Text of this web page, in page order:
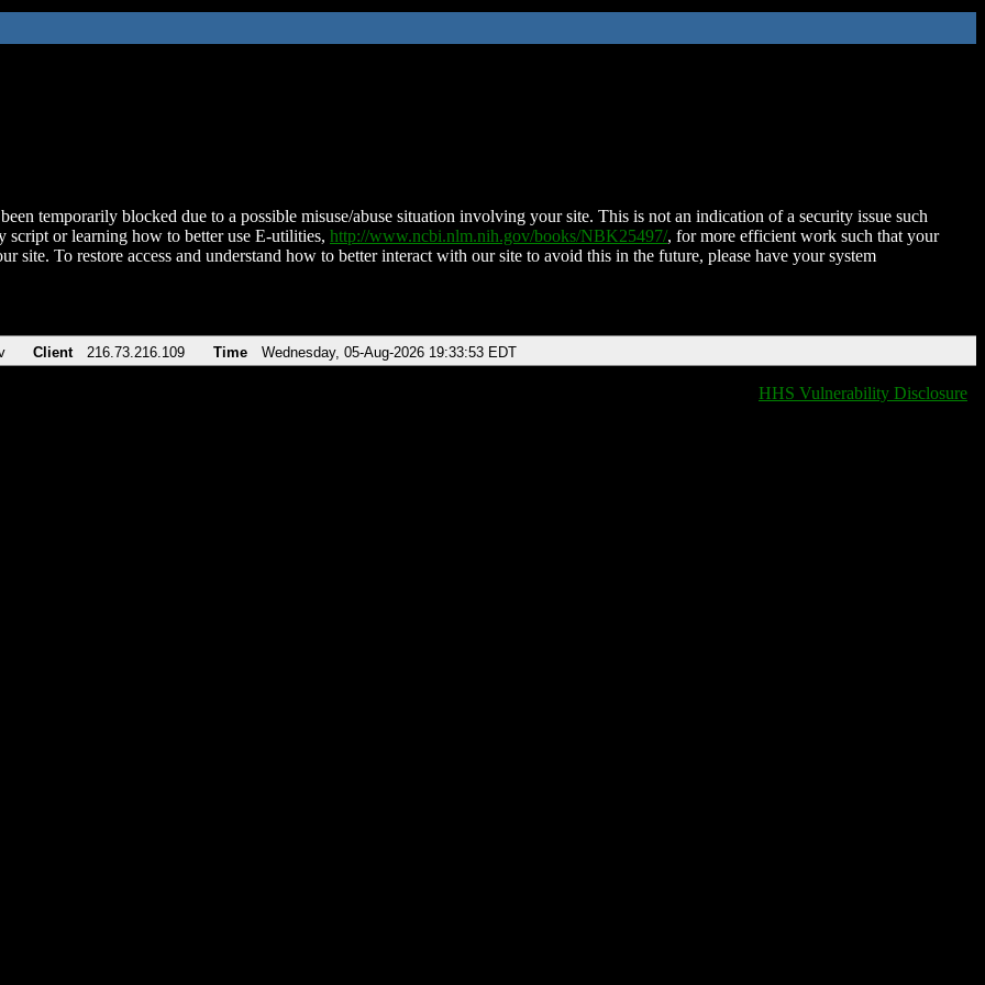
temporarily blocked due to a possible misuse/abuse situation involving your site. This is not an indication of a security issue such
script or learning how to better use E-utilities, http://www.ncbi.nlm.nih.gov/books/NBK25497/, for more efficient work such that your
site. To restore access and understand how to better interact with our site to avoid this in the future, please have your system
Client 216.73.216.109 Time Wednesday, 05-Aug-2026 19:33:53 EDT
HHS Vulnerability Disclosure